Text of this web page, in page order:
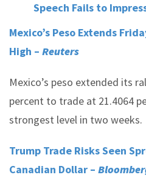
Speech Fails to
Mexico’s Peso Extends
High – Reuters
Mexico’s peso extended its
percent to trade at 21.4064
strongest level in two weeks.
Trump Trade Risks Seen
Canadian Dollar –